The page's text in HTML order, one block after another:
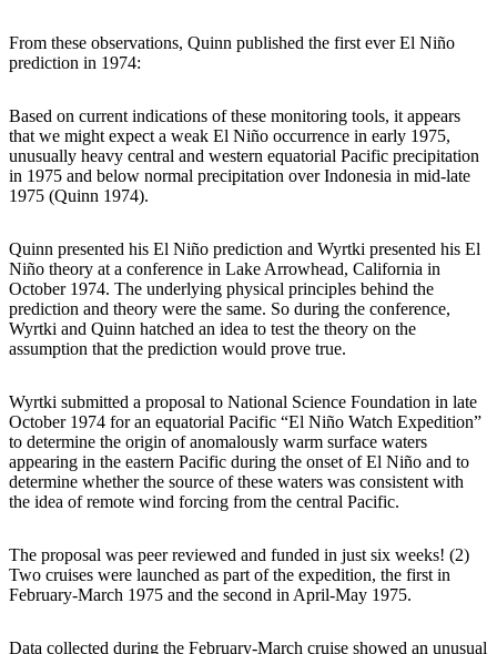
From these observations, Quinn published the first ever El Niño
prediction in 1974:
Based on current indications of these monitoring tools, it appears
that we might expect a weak El Niño occurrence in early 1975,
unusually heavy central and western equatorial Pacific precipitation
in 1975 and below normal precipitation over Indonesia in mid-late
1975 (Quinn 1974).
Quinn presented his El Niño prediction and Wyrtki presented his El
Niño theory at a conference in Lake Arrowhead, California in
October 1974. The underlying physical principles behind the
prediction and theory were the same. So during the conference,
Wyrtki and Quinn hatched an idea to test the theory on the
assumption that the prediction would prove true.
Wyrtki submitted a proposal to National Science Foundation in late
October 1974 for an equatorial Pacific “El Niño Watch Expedition”
to determine the origin of anomalously warm surface waters
appearing in the eastern Pacific during the onset of El Niño and to
determine whether the source of these waters was consistent with
the idea of remote wind forcing from the central Pacific.
The proposal was peer reviewed and funded in just six weeks! (2)
Two cruises were launched as part of the expedition, the first in
February-March 1975 and the second in April-May 1975.
Data collected during the February-March cruise showed an unusual